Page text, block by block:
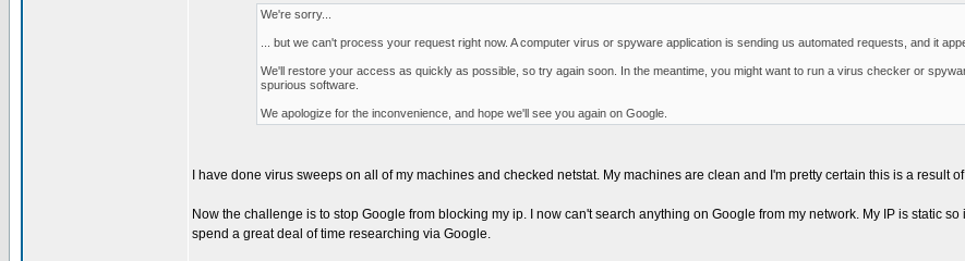
We're sorry...
... but we can't process your request right now. A computer virus or spyware application is sending us automated requests, and it
We'll restore your access as quickly as possible, so try again soon. In the meantime, you might want to run a virus checker or
spurious software.
We apologize for the inconvenience, and hope we'll see you again on Google.
I have done virus sweeps on all of my machines and checked netstat. My machines are clean and I'm pretty certain this is a result
Now the challenge is to stop Google from blocking my ip. I now can't search anything on Google from my network. My IP is static
spend a great deal of time researching via Google.